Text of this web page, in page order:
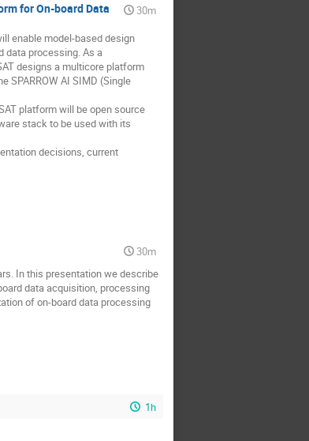
for On-board Data
30m
enable model-based design
data processing. As a
designs a multicore platform
SPARROW AI SIMD (Single
platform will be open source
stack to be used with its
decisions, current
30m
In this presentation we describe
data acquisition, processing
of on-board data processing
1h